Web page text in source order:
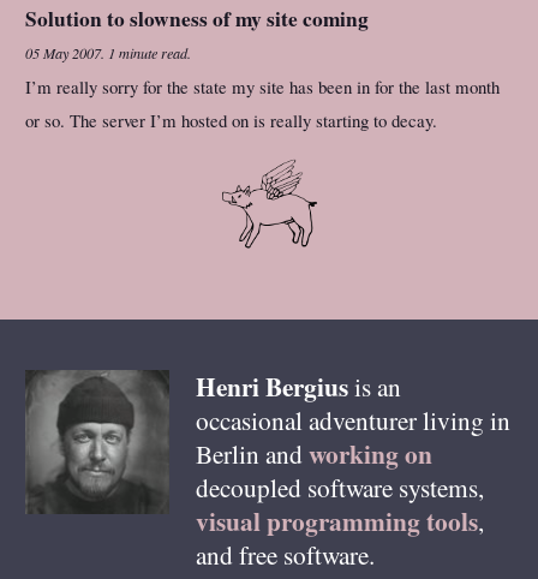
Solution to slowness of my site coming
05 May 2007. 1 minute read.
I’m really sorry for the state my site has been in for the last month
or so. The server I’m hosted on is really starting to decay.
HenriBergiusis an
occasional adventurer living in
Berlin andworking on
decoupled software systems,
visual programming tools,
and free software.